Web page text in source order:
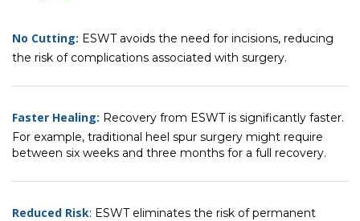
No Cutting: ESWT avoids the need for incisions, reducing
the risk of complications associated with surgery.
Faster Healing: Recovery from ESWT is significantly faster.
For example, traditional heel spur surgery might require
between six weeks and three months for a full recovery.
Reduced Risk: ESWT eliminates the risk of permanent